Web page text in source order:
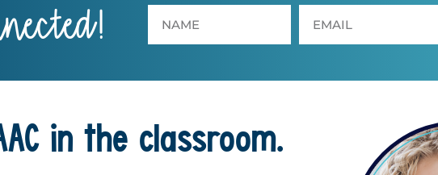
in the classroom.